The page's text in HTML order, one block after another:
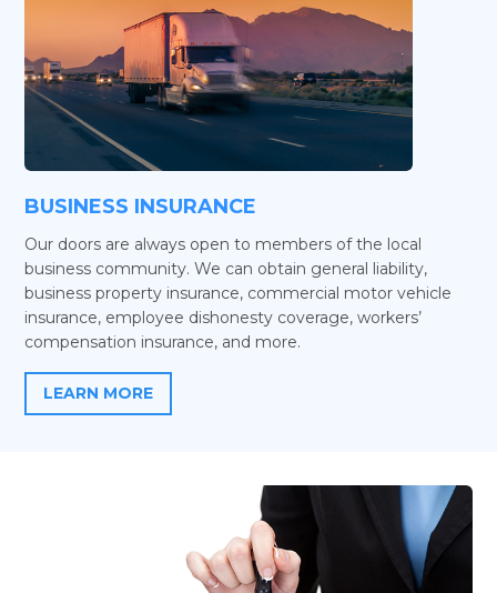
BUSINESS INSURANCE
Our doors are always open to members of the local
business community. We can obtain general liability,
business property insurance, commercial motor vehicle
insurance, employee dishonesty coverage, workers’
compensation insurance, and more.
LEARN MORE